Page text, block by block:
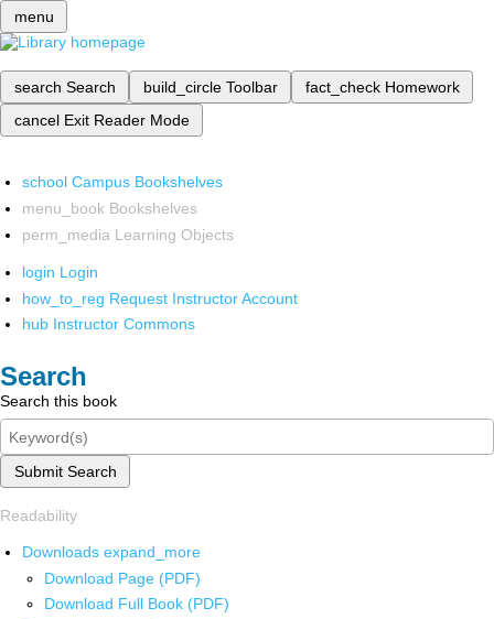
menu
search Search build_circle Toolbar fact_check Homework
cancel Exit Reader Mode
school Campus Bookshelves
menu_book Bookshelves
perm_media Learning Objects
login Login
how_to_reg Request Instructor Account
hub Instructor Commons
Search
Search this book
Submit Search
Readability
Downloads expand_more
Download Page (PDF)
Download Full Book (PDF)